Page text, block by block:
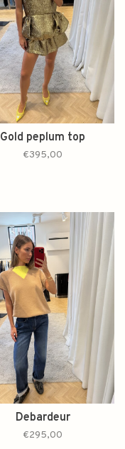
Gold peplum top
€395,00
Debardeur
€295,00